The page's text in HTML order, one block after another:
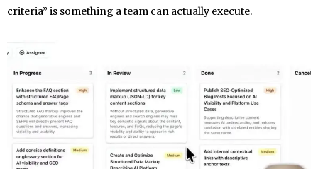
criteria” is something a team can actually execute.